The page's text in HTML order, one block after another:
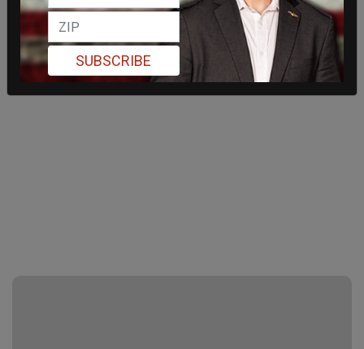
SUBSCRIBE